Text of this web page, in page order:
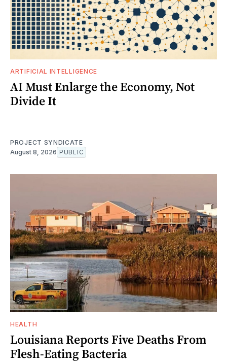
ARTIFICIAL INTELLIGENCE
AI Must Enlarge the Economy, Not
Divide It
PROJECT SYNDICATE
August 8, 2026 PUBLIC
HEALTH
Louisiana Reports Five Deaths From
Flesh-Eating Bacteria